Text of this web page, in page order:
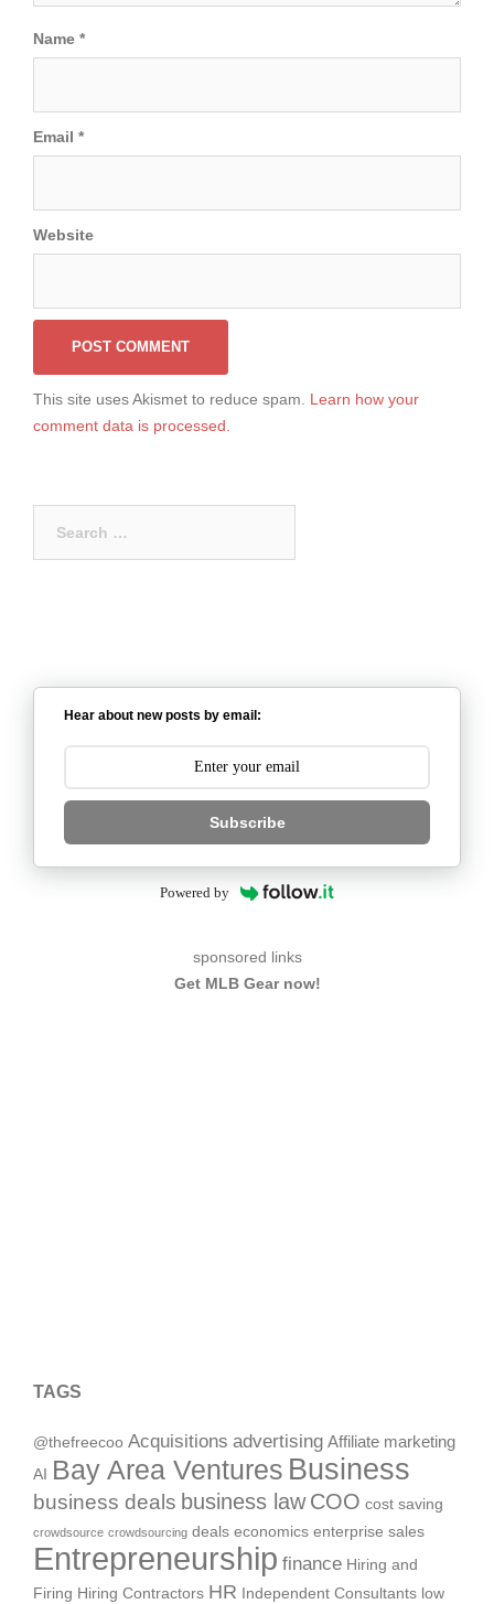
Name *
Email *
Website
This site uses Akismet to reduce spam. Learn how your
comment data is processed.
Hear about new posts by email:
Subscribe
Powered by
sponsored links
Get MLB Gear now!
TAGS
@thefreecoo Acquisitions advertising Affiliate marketing
AI Bay Area Ventures Business
business deals business law COO cost saving
crowdsource crowdsourcing deals economics enterprise sales
Entrepreneurship finance Hiring and
Firing Hiring Contractors HR Independent Consultants low